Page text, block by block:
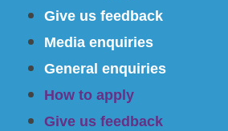
Give us feedback
Media enquiries
General enquiries
How to apply
Give us feedback